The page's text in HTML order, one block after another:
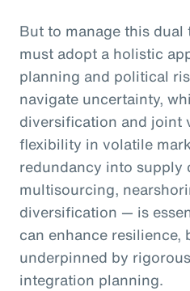
But to manage this
must adopt a holistic
planning and political
navigate uncertainty,
diversification and joint
flexibility in volatile
redundancy into
multisourcing,
diversification — is
can enhance resilience,
underpinned by
integration planning.